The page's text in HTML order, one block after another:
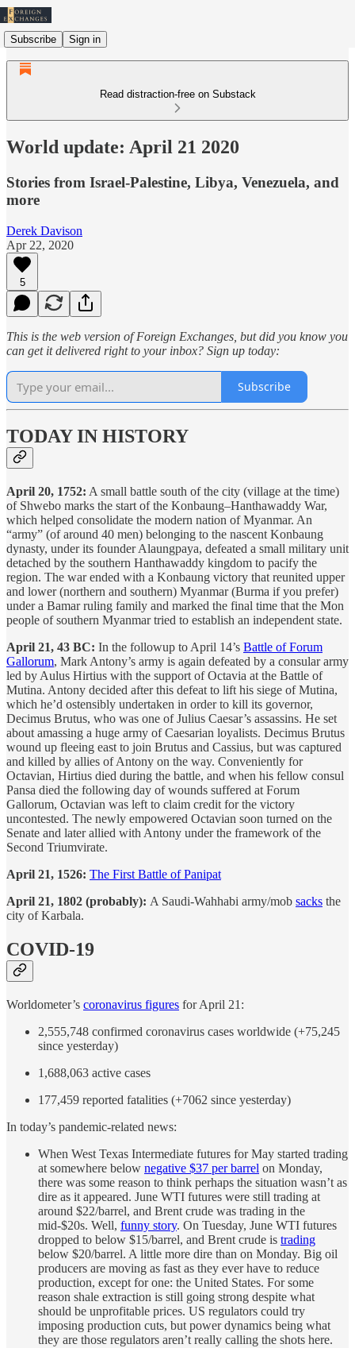
Subscribe Sign in
Read distraction-free on Substack
World update: April 21 2020
Stories from Israel-Palestine, Libya, Venezuela, and
more
Derek Davison
Apr 22, 2020
5
This is the web version of Foreign Exchanges, but did you know you
can get it delivered right to your inbox? Sign up today:
Subscribe
TODAY IN HISTORY
April 20, 1752: A small battle south of the city (village at the time)
of Shwebo marks the start of the Konbaung–Hanthawaddy War,
which helped consolidate the modern nation of Myanmar. An
“army” (of around 40 men) belonging to the nascent Konbaung
dynasty, under its founder Alaungpaya, defeated a small military unit
detached by the southern Hanthawaddy kingdom to pacify the
region. The war ended with a Konbaung victory that reunited upper
and lower (northern and southern) Myanmar (Burma if you prefer)
under a Bamar ruling family and marked the final time that the Mon
people of southern Myanmar tried to establish an independent state.
April 21, 43 BC: In the followup to April 14’s Battle of Forum
Gallorum, Mark Antony’s army is again defeated by a consular army
led by Aulus Hirtius with the support of Octavia at the Battle of
Mutina. Antony decided after this defeat to lift his siege of Mutina,
which he’d ostensibly undertaken in order to kill its governor,
Decimus Brutus, who was one of Julius Caesar’s assassins. He set
about amassing a huge army of Caesarian loyalists. Decimus Brutus
wound up fleeing east to join Brutus and Cassius, but was captured
and killed by allies of Antony on the way. Conveniently for
Octavian, Hirtius died during the battle, and when his fellow consul
Pansa died the following day of wounds suffered at Forum
Gallorum, Octavian was left to claim credit for the victory
uncontested. The newly empowered Octavian soon turned on the
Senate and later allied with Antony under the framework of the
Second Triumvirate.
April 21, 1526: The First Battle of Panipat
April 21, 1802 (probably): A Saudi-Wahhabi army/mob sacks the
city of Karbala.
COVID-19
Worldometer’s coronavirus figures for April 21:
2,555,748 confirmed coronavirus cases worldwide (+75,245
since yesterday)
1,688,063 active cases
177,459 reported fatalities (+7062 since yesterday)
In today’s pandemic-related news:
When West Texas Intermediate futures for May started trading
at somewhere below negative $37 per barrel on Monday,
there was some reason to think perhaps the situation wasn’t as
dire as it appeared. June WTI futures were still trading at
around $22/barrel, and Brent crude was trading in the
mid-$20s. Well, funny story. On Tuesday, June WTI futures
dropped to below $15/barrel, and Brent crude is trading
below $20/barrel. A little more dire than on Monday. Big oil
producers are moving as fast as they ever have to reduce
production, except for one: the United States. For some
reason shale extraction is still going strong despite what
should be unprofitable prices. US regulators could try
imposing production cuts, but power dynamics being what
they are those regulators aren’t really calling the shots here.